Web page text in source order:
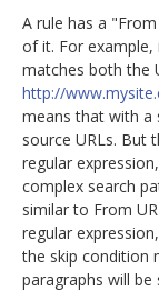
A rule has a
of it. For
matches both the
http://
means that with a
source URLs. But
regular
complex search
similar to From
regular
the skip condition
paragraphs will be